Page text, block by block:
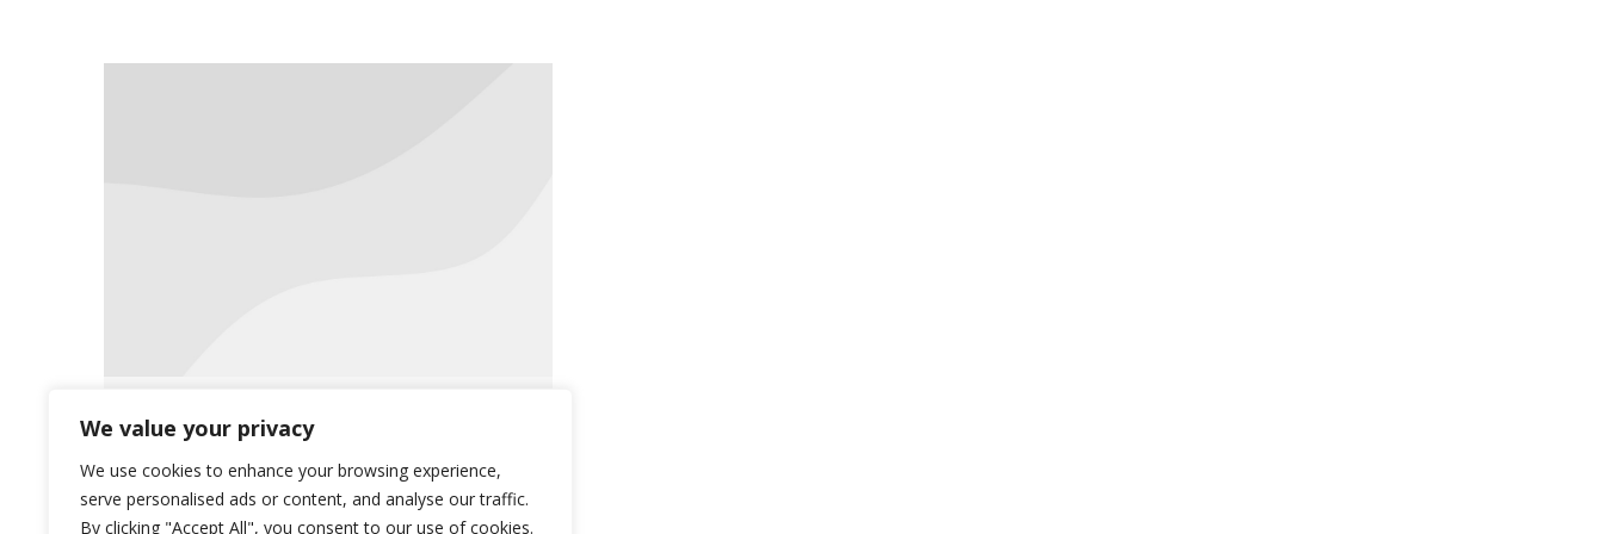
We value your privacy
We use cookies to enhance your browsing experience,
serve personalised ads or content, and analyse our traffic.
By clicking "Accept All", you consent to our use of cookies.
Saliba’s accepts all
ePrescriptions
News June 26, 2019